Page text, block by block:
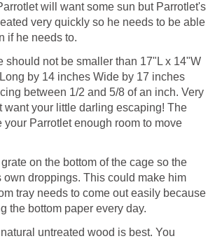
will want some sun but Parrotlet's
very quickly so he needs to be able
if he needs to.
should not be smaller than 17"L x 14"W
by 14 inches Wide by 17 inches
between 1/2 and 5/8 of an inch. Very
want your little darling escaping! The
your Parrotlet enough room to move
on the bottom of the cage so the
own droppings. This could make him
tray needs to come out easily because
the bottom paper every day.
untreated wood is best. You